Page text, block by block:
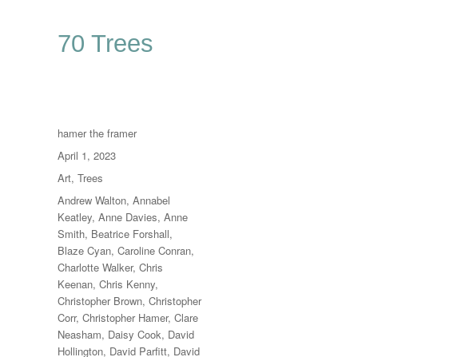
70 Trees
Author
hamer the framer
Posted
on
April 1, 2023
Categories
Art, Trees
Tags
Andrew Walton, Annabel
Keatley, Anne Davies, Anne
Smith, Beatrice Forshall,
Blaze Cyan, Caroline Conran,
Charlotte Walker, Chris
Keenan, Chris Kenny,
Christopher Brown, Christopher
Corr, Christopher Hamer, Clare
Neasham, Daisy Cook, David
Hollington, David Parfitt, David